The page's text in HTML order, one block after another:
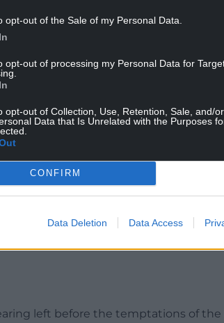
opt-out of the Sale of my Personal Data.
opt-out of processing my Personal Data for
opt-out of Collection, Use, Retention, Sale, and/
Data that Is Unrelated with the Purposes
CONFIRM
Data Deletion Data Access
The familiar geese from the boating
constitutional to the boggy bit of
in the flower beds, all the while
the site with Biodiversity Officer, Ben
at the remarkable secret life of the
the Abbey, leading into the
READING BELOW
left before the temptations of the